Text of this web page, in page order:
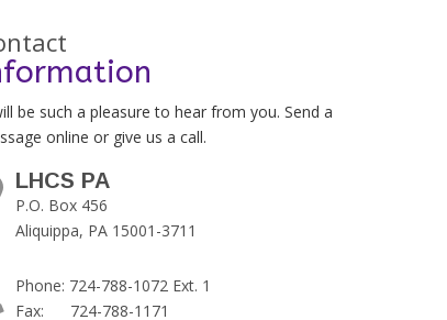
be such a pleasure to hear from you. Send a
online or give us a call.
LHCS PA
P.O. Box 456
Aliquippa, PA 15001-3711
Phone: 724-788-1072 Ext. 1
Fax: 724-788-1171